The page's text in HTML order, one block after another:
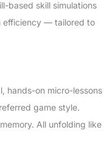
based skill simulations
efficiency — tailored to
hands-on micro-lessons
game style.
All unfolding like